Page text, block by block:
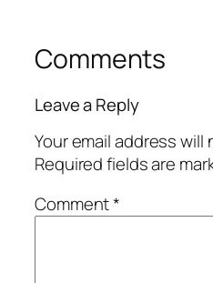
Comments
Leave a Reply
Your email address
Required fields are
Comment*